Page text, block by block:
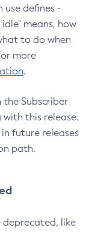
defines -
means, how
to do when
more
.
the Subscriber
this release.
future releases
path.
like